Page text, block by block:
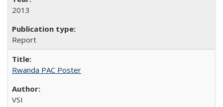
2013
Report
Rwanda PAC Poster
VSI